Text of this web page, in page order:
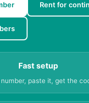
Rent for
Fast setup
number, paste it, get the